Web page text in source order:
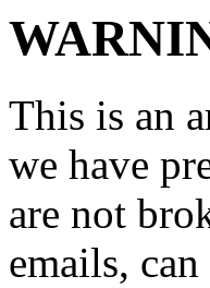
This is an
we have
are not
emails,